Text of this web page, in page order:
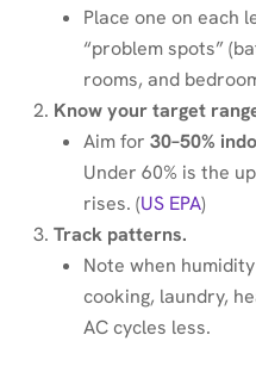
Place one on each
“problem spots”
rooms, and
Know your target
Aim for 30–50%
Under 60% is the
rises. (US EPA)
Track patterns.
Note when
cooking, laundry,
AC cycles less.